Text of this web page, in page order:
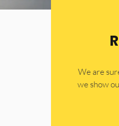
​​We are
we show